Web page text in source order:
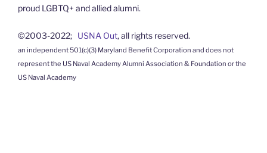
proud LGBTQ+ and allied alumni.
©2003-2022; USNA Out, all rights reserved.
an independent 501(c)(3) Maryland Benefit Corporation and does not
represent the US Naval Academy Alumni Association & Foundation or the
US Naval Academy